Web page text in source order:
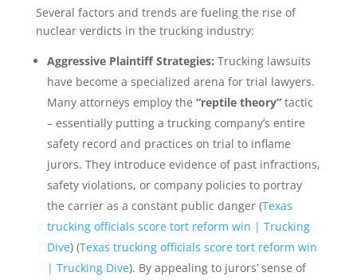
Several factors and trends are fueling the rise of
nuclear verdicts in the trucking industry:
Aggressive Plaintiff Strategies: Trucking lawsuits
have become a specialized arena for trial lawyers.
Many attorneys employ the “reptile theory”tactic
– essentially putting a trucking company’s entire
safety record and practices on trial to inflame
jurors. They introduce evidence of past infractions,
safety violations, or company policies to portray
the carrier as a constant public danger (Texas
trucking officials score tort reform win | Trucking
Dive) (Texas trucking officials score tort reform win
| Trucking Dive). By appealing to jurors’ sense of